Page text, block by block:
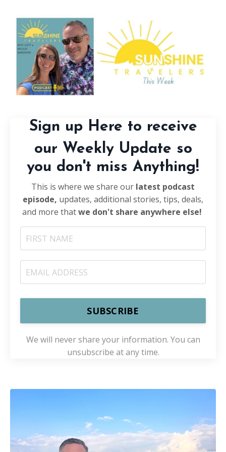
Sign up Here to receive
our Weekly Update so
you don't miss Anything!
This is where we share our latest podcast
episode, updates, additional stories, tips, deals,
and more thatwe don't share anywhere else!
SUBSCRIBE
We will never share your information. You can
unsubscribe at any time.